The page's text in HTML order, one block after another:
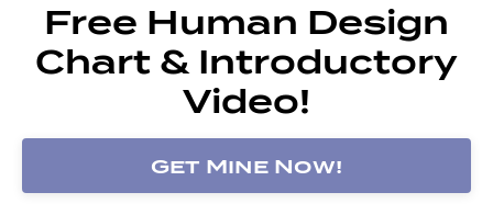
Free Human Design
Chart & Introductory
Video!
Get Mine Now!